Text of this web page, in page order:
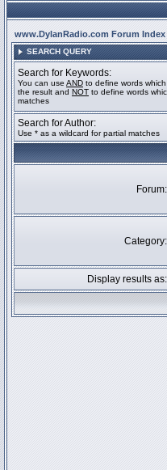
www.DylanRadio.com Forum Index
SEARCH QUERY
Search for Keywords:
You can use AND to define words
the result and NOT to define words
matches
Search for Author:
Use * as a wildcard for partial matches
Forum:
Category:
Display results as: